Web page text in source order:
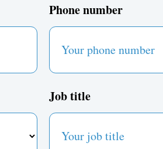
Phone number
Job title